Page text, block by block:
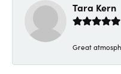
Tara Kern
Great